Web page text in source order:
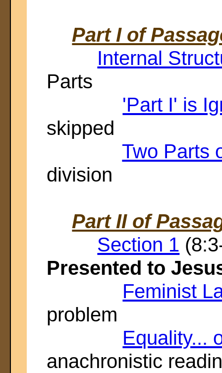
Part I of
Internal
Parts
'Part I' is
skipped
Two Parts
division
Part II of
Section 1
Presented to
Feminist
problem
Equality...
anachronistic